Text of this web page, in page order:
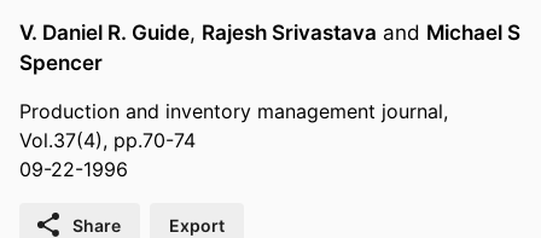
V. Daniel R. Guide, Rajesh Srivastava and Michael S
Spencer
Production and inventory management journal,
Vol.37(4), pp.70-74
09-22-1996
Share Export